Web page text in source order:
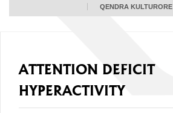
QENDRA KULTURORE
ATTENTION DEFICIT
HYPERACTIVITY